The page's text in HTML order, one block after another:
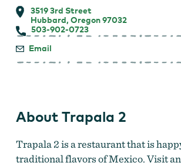
3519 3rd Street
Hubbard, Oregon 97032
503-902-0723
Email
About Trapala 2
Trapala 2 is a restaurant that is
traditional flavors of Mexico. Visit